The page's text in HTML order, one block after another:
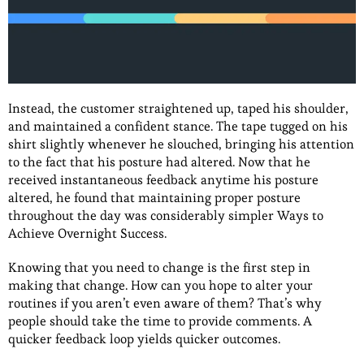
Instead, the customer straightened up, taped his shoulder,
and maintained a confident stance. The tape tugged on his
shirt slightly whenever he slouched, bringing his attention
to the fact that his posture had altered. Now that he
received instantaneous feedback anytime his posture
altered, he found that maintaining proper posture
throughout the day was considerably simpler Ways to
Achieve Overnight Success.
Knowing that you need to change is the first step in
making that change. How can you hope to alter your
routines if you aren’t even aware of them? That’s why
people should take the time to provide comments. A
quicker feedback loop yields quicker outcomes.